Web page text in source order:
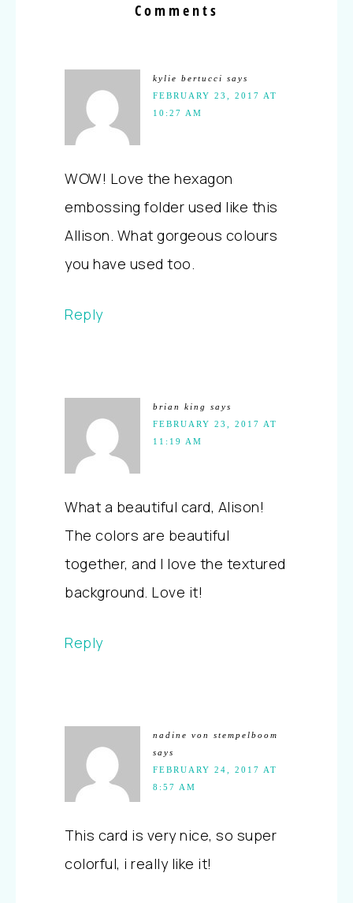
Comments
kylie bertucci says
FEBRUARY 23, 2017 AT
10:27 AM
WOW! Love the hexagon
embossing folder used like this
Allison. What gorgeous colours
you have used too.
Reply
brian king
says
FEBRUARY 23, 2017 AT
11:19 AM
What a beautiful card, Alison!
The colors are beautiful
together, and I love the textured
background. Love it!
Reply
nadine von stempelboom
says
FEBRUARY 24, 2017 AT
8:57 AM
This card is very nice, so super
colorful, i really like it!